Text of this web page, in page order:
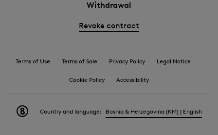
Withdrawal
Revoke contract
Terms of Use Terms of Sale Privacy Policy Legal Notice
Cookie Policy Accessibility
Country and language: Bosnia & Herzegovina (KM) | English